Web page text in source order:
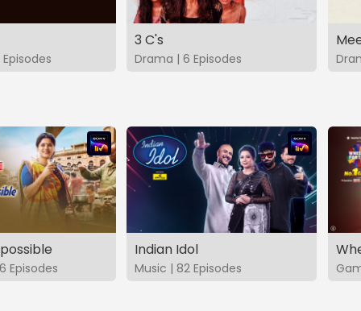
3 C's
Drama | 6 Episodes
Episodes
Indian Idol
Music | 82 Episodes